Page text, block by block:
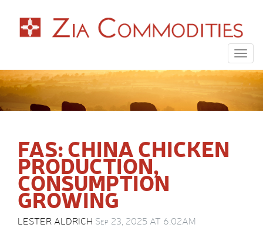
FAS: CHINA CHICKEN
PRODUCTION,
CONSUMPTION
GROWING
LESTER ALDRICH Sep 23, 2025 AT 6:02AM